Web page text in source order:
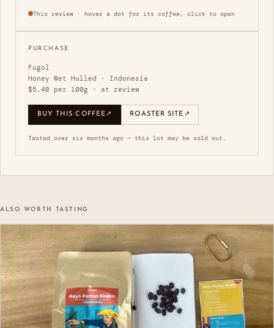
This review · hover a dot for its coffee, click to open
PURCHASE
Fugol
Honey Wet Hulled · Indonesia
$5.40 per 100g · at review
BUY THIS COFFEE↗ ROASTER SITE ↗
Tasted over six months ago — this lot may be sold out.
ALSO WORTH TASTING